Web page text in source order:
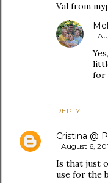
Val from
REPLY
for
Cristina @
August 6,
Is that just
use for the